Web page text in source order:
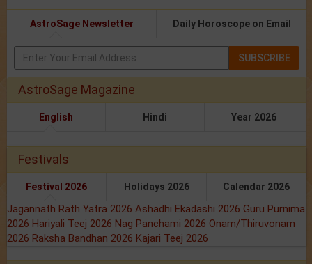
AstroSage Newsletter Daily Horoscope on Email
SUBSCRIBE
AstroSage Magazine
English Hindi Year 2026
Festivals
Festival 2026 Holidays 2026 Calendar 2026
Jagannath Rath Yatra 2026 Ashadhi Ekadashi 2026 Guru Purnima
2026 Hariyali Teej 2026 Nag Panchami 2026 Onam/Thiruvonam
2026 Raksha Bandhan 2026 Kajari Teej 2026